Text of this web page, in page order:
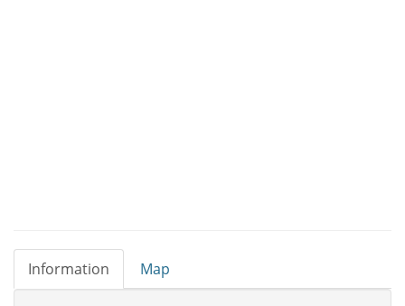
Information Map